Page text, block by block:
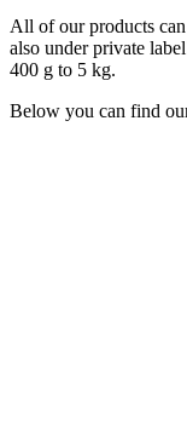
All of our products
also under private
400 g to 5 kg.
Below you can find